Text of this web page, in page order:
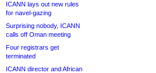
ICANN lays out new rules
for navel-gazing
Surprising nobody, ICANN
calls off Oman meeting
Four registrars get
terminated
ICANN director and African